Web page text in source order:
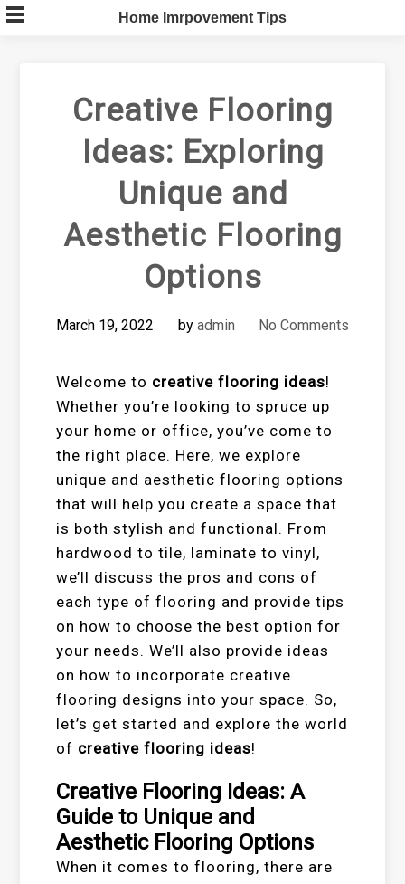
Skip
to
Home Imrpovement Tips
Creative Flooring
Ideas: Exploring
Unique and
Aesthetic Flooring
Options
March 19, 2022 by admin No Comments
Welcome to creative flooring ideas!
Whether you’re looking to spruce up
your home or office, you’ve come to
the right place. Here, we explore
unique and aesthetic flooring options
that will help you create a space that
is both stylish and functional. From
hardwood to tile, laminate to vinyl,
we’ll discuss the pros and cons of
each type of flooring and provide tips
on how to choose the best option for
your needs. We’ll also provide ideas
on how to incorporate creative
flooring designs into your space. So,
let’s get started and explore the world
of creative flooring ideas!
Creative Flooring Ideas: A
Guide to Unique and
Aesthetic Flooring Options
When it comes to flooring, there are